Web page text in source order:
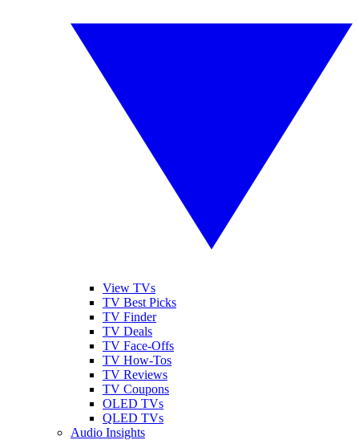
View TVs
TV Best Picks
TV Finder
TV Deals
TV Face-Offs
TV How-Tos
TV Reviews
TV Coupons
OLED TVs
QLED TVs
Audio Insights